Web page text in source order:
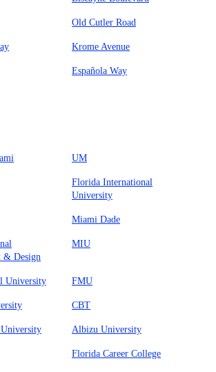
Old Cutler Road
Krome Avenue
Española Way
UM
Florida International
University
Miami Dade
& Design
MIU
University FMU
CBT
Albizu University
Florida Career College